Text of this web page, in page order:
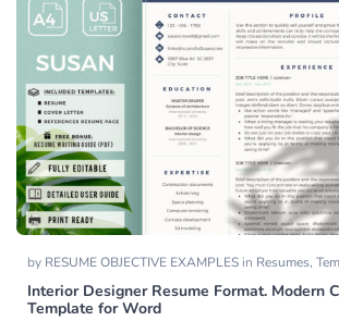
by RESUME OBJECTIVE EXAMPLES in Resumes,
Interior Designer Resume Format. Modern
Template for Word